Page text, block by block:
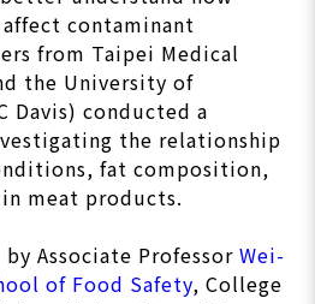
contaminant
from Taipei Medical
the University of
Davis) conducted a
the relationship
fat composition,
meat products.
by Associate ProfessorWei-
of Food Safety, College